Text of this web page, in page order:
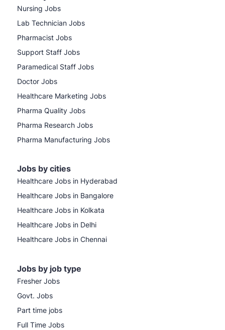
Nursing Jobs
Lab Technician Jobs
Pharmacist Jobs
Support Staff Jobs
Paramedical Staff Jobs
Doctor Jobs
Healthcare Marketing Jobs
Pharma Quality Jobs
Pharma Research Jobs
Pharma Manufacturing Jobs
Jobs by cities
Healthcare Jobs in Hyderabad
Healthcare Jobs in Bangalore
Healthcare Jobs in Kolkata
Healthcare Jobs in Delhi
Healthcare Jobs in Chennai
Jobs by job type
Fresher Jobs
Govt. Jobs
Part time jobs
Full Time Jobs